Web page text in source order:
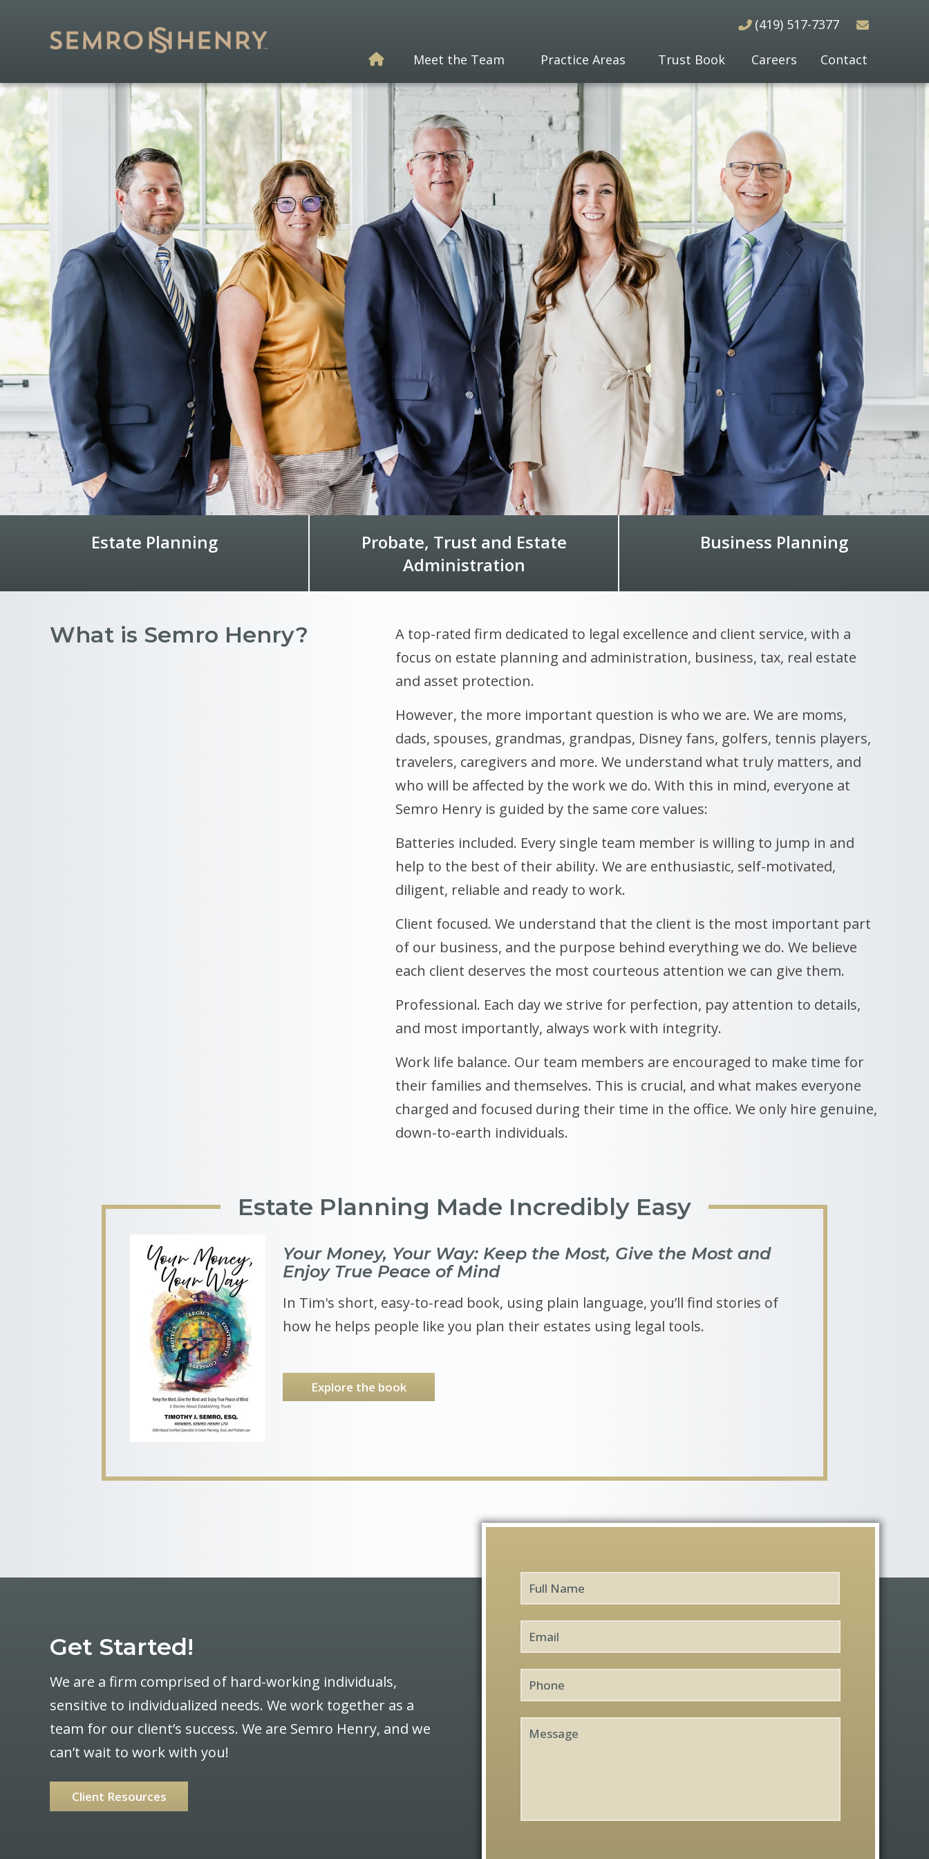
(419) 517-7377
Meet the Team Practice Areas Trust Book Careers Contact
Estate Planning
Probate, Trust and Estate
Administration
Business Planning
What is Semro Henry?
A top-rated firm dedicated to legal excellence and client service, with a
focus on estate planning and administration, business, tax, real estate
and asset protection.
However, the more important question is who we are. We are moms,
dads, spouses, grandmas, grandpas, Disney fans, golfers, tennis players,
travelers, caregivers and more. We understand what truly matters, and
who will be affected by the work we do. With this in mind, everyone at
Semro Henry is guided by the same core values:
Batteries included. Every single team member is willing to jump in and
help to the best of their ability. We are enthusiastic, self-motivated,
diligent, reliable and ready to work.
Client focused. We understand that the client is the most important part
of our business, and the purpose behind everything we do. We believe
each client deserves the most courteous attention we can give them.
Professional. Each day we strive for perfection, pay attention to details,
and most importantly, always work with integrity.
Work life balance. Our team members are encouraged to make time for
their families and themselves. This is crucial, and what makes everyone
charged and focused during their time in the office. We only hire genuine,
down-to-earth individuals.
Estate Planning Made Incredibly Easy
Your Money, Your Way: Keep the Most, Give the Most and
Enjoy True Peace of Mind
In Tim's short, easy-to-read book, using plain language, you’ll find stories of
how he helps people like you plan their estates using legal tools.
Explore the book
Get Started!
We are a firm comprised of hard-working individuals,
sensitive to individualized needs. We work together as a
team for our client’s success. We are Semro Henry, and we
can’t wait to work with you!
Client Resources
Full
Name *
Email
Phone
Message